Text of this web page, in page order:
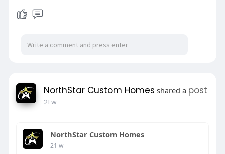
#androidappdevelopment
#techstartups
NorthStar Custom Homes shared a post
21 w
NorthStar Custom Homes
21 w